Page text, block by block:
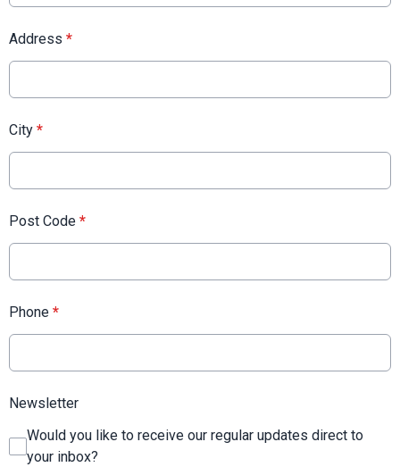
Address *
City *
Post Code *
Phone *
Newsletter
Would you like to receive our regular updates direct to
your inbox?